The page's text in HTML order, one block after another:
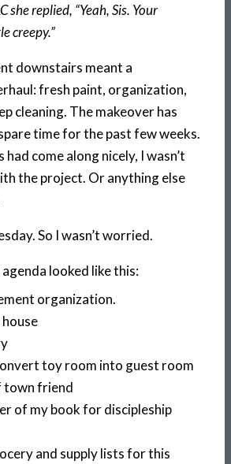
she replied, “Yeah, Sis. Your
creepy.”
downstairs meant a
fresh paint, organization,
cleaning. The makeover has
time for the past few weeks.
come along nicely, I wasn’t
the project. Or anything else
So I wasn’t worried.
looked like this:
organization.
toy room into guest room
town friend
of my book for discipleship
and supply lists for this